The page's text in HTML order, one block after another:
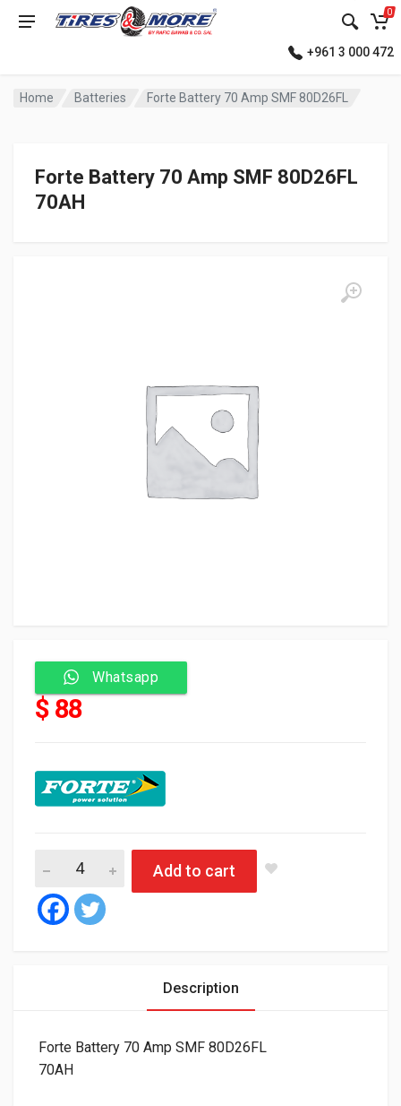
0
+961 3 000 472
Home Batteries Forte Battery 70 Amp SMF 80D26FL
Forte Battery 70 Amp SMF 80D26FL
70AH
Whatsapp
$ 88
Forte Battery 70 Amp SMF 80D26FL quantity
Add to cart
Description
Forte Battery 70 Amp SMF 80D26FL
70AH